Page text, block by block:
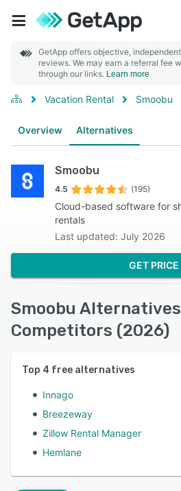
GetApp offers objective,
reviews. We may earn a referral fee
through our links. Learn more
Vacation Rental Smoobu
Overview Alternatives
Smoobu
4.5 (195)
Cloud-based software for
rentals
Last updated: July 2026
GET PRICE
Smoobu
Competitors (2026)
Top 4 free alternatives
Innago
Breezeway
Zillow Rental Manager
Hemlane